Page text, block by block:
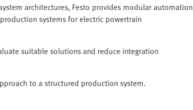
architectures, Festo provides modular automation
systems for electric powertrain
suitable solutions and reduce integration
to a structured production system.